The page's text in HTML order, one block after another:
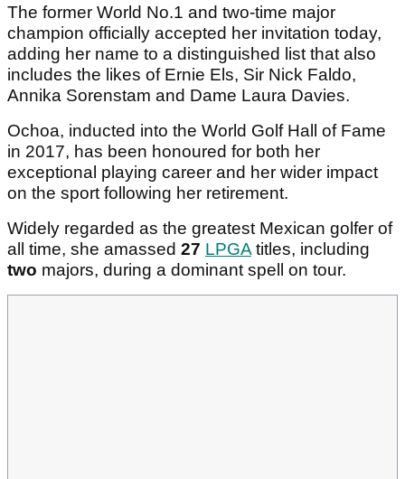
The former World No.1 and two-time major
champion officially accepted her invitation today,
adding her name to a distinguished list that also
includes the likes of Ernie Els, Sir Nick Faldo,
Annika Sorenstam and Dame Laura Davies.
Ochoa, inducted into the World Golf Hall of Fame
in 2017, has been honoured for both her
exceptional playing career and her wider impact
on the sport following her retirement.
Widely regarded as the greatest Mexican golfer of
all time, she amassed 27 LPGAtitles, including
two majors, during a dominant spell on tour.